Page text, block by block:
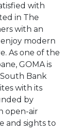
with
in The
with an
modern
As one of the
GOMA is
Bank
with its
by
open-air
and sights to